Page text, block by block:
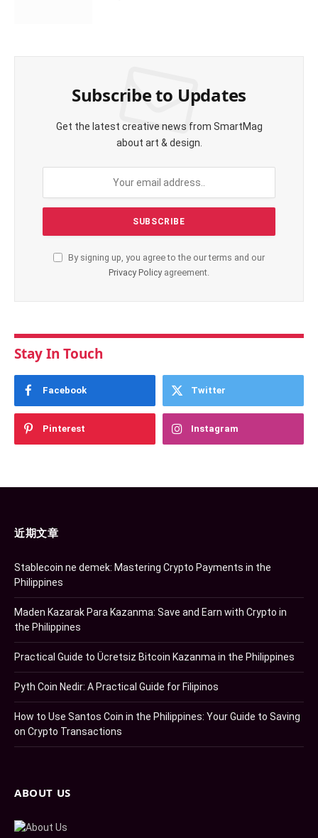
Subscribe to Updates
Get the latest creative news from SmartMag
about art & design.
By signing up, you agree to the our terms and our
Privacy Policy agreement.
Stay In Touch
Facebook Twitter
Pinterest Instagram
近期文章
Stablecoin ne demek: Mastering Crypto Payments in the
Philippines
Maden Kazarak Para Kazanma: Save and Earn with Crypto in
the Philippines
Practical Guide to Ücretsiz Bitcoin Kazanma in the Philippines
Pyth Coin Nedir: A Practical Guide for Filipinos
How to Use Santos Coin in the Philippines: Your Guide to Saving
on Crypto Transactions
ABOUT US